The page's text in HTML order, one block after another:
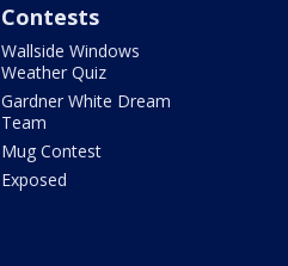
Contests
Wallside Windows
Weather Quiz
Gardner White Dream
Team
Mug Contest
Exposed